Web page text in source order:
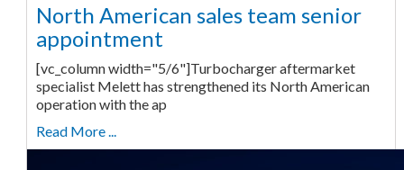
North American sales team senior
appointment
[vc_column width="5/6"]Turbocharger aftermarket
specialist Melett has strengthened its North American
operation with the ap
Read More ...